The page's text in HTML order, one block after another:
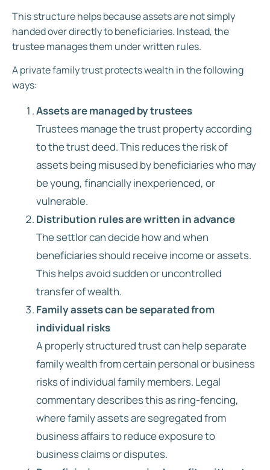
This structure helps because assets are not simply
handed over directly to beneficiaries. Instead, the
trustee manages them under written rules.
A private family trust protects wealth in the following
ways:
Assets are managed by trustees
Trustees manage the trust property according
to the trust deed. This reduces the risk of
assets being misused by beneficiaries who may
be young, financially inexperienced, or
vulnerable.
Distribution rules are written in advance
The settlor can decide how and when
beneficiaries should receive income or assets.
This helps avoid sudden or uncontrolled
transfer of wealth.
Family assets can be separated from
individual risks
A properly structured trust can help separate
family wealth from certain personal or business
risks of individual family members. Legal
commentary describes this as ring-fencing,
where family assets are segregated from
business affairs to reduce exposure to
business claims or disputes.